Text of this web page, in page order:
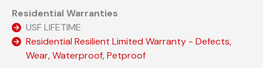
Residential Warranties
USF LIFETIME
Residential Resilient Limited Warranty - Defects,
Wear, Waterproof, Petproof